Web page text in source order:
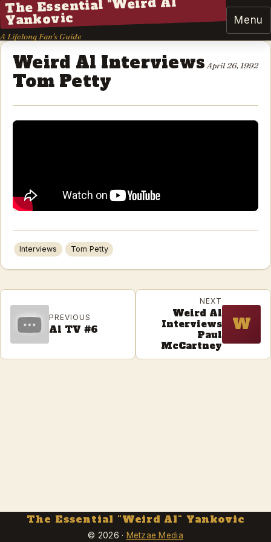
The Essential "Weird Al"
Yankovic
A Lifelong Fan's Guide
Menu
Weird Al Interviews
Tom Petty
April 26, 1992
Interviews Tom Petty
PREVIOUS
Al TV #6
NEXT
Weird Al
Interviews
Paul
McCartney
W
The Essential "Weird Al" Yankovic
© 2026 · Metzae Media